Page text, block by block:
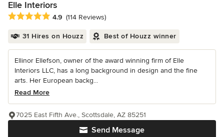
Elle Interiors
Average rating: 4.9 out of 5 stars
4.9 (114 Reviews)
31 Hires on Houzz Best of Houzz winner
Ellinor Ellefson, owner of the award winning firm of Elle
Interiors LLC, has a long background in design and the fine
arts. Her European backg...
Read More
Send Message
7025 East Fifth Ave., Scottsdale, AZ 85251